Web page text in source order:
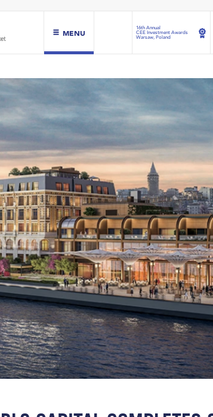
MENU
16th Annual
CEE Investment Awards
Warsaw, Poland